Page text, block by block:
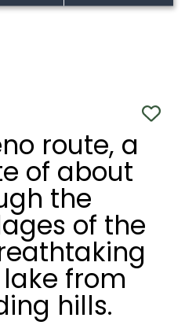
route, a
of about
the
of the
from
hills.